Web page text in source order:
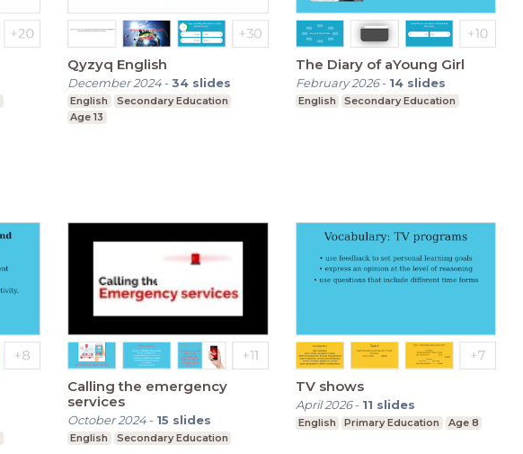
Qyzyq English
December 2024-34 slides
English
Secondary Education
Age 13
The Diary of aYoung Girl
February 2026- 14 slides
English Secondary Education
Calling the emergency
services
October 2024- 15 slides
English Secondary Education
TV shows
April 2026- 11 slides
English Primary Education Age 8